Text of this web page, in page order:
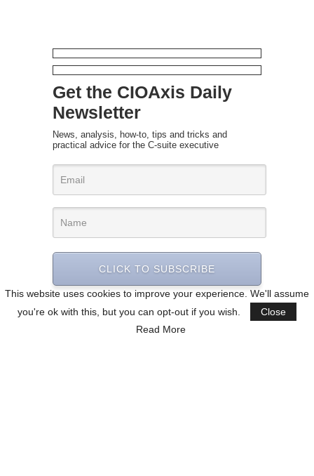
This website uses cookies to improve your experience. We'll assume
you're ok with this, but you can opt-out if you wish.
Close
Read More
Get the CIOAxis Daily
Newsletter
News, analysis, how-to, tips and tricks and
practical advice for the C-suite executive
CLICK TO SUBSCRIBE